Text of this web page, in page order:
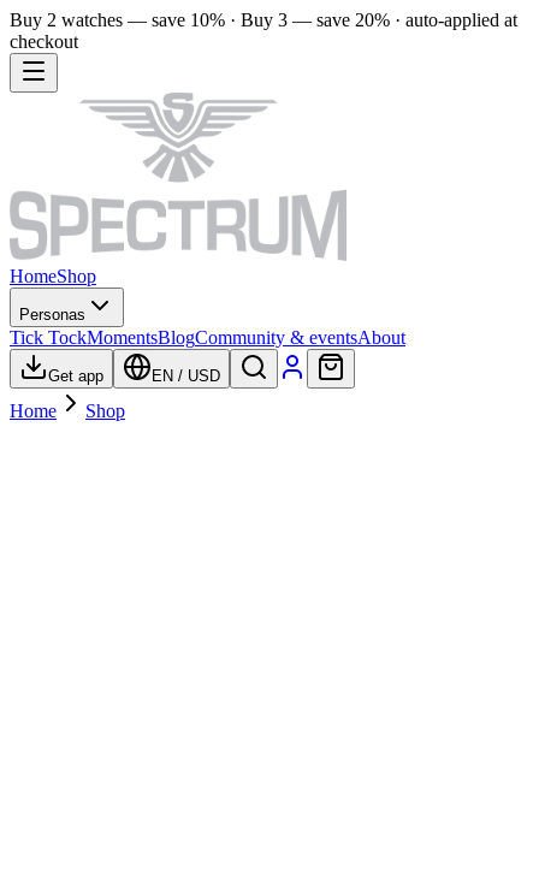
Buy 2 watches — save 10% · Buy 3 — save 20% · auto-applied at
checkout
HomeShop
Personas
Tick TockMomentsBlogCommunity & eventsAbout
Get app EN / USD
Home Shop